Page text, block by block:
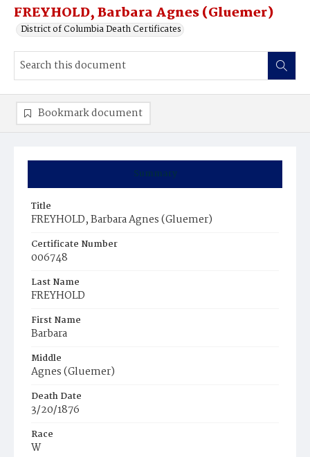
FREYHOLD, Barbara Agnes (Gluemer)
District of Columbia Death Certificates
Summary
Title
FREYHOLD, Barbara Agnes (Gluemer)
Certificate Number
006748
Last Name
FREYHOLD
First Name
Barbara
Middle
Agnes (Gluemer)
Death Date
3/20/1876
Race
W
Bookmark document